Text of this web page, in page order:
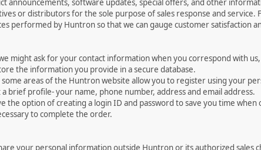
software updates, special offers, and other
or distributors for the sole purpose of sales response and service.
performed by Huntron so that we can gauge customer satisfaction
might ask for your contact information when you correspond with
the information you provide in a secure database.
areas of the Huntron website allow you to register using your
profile- your name, phone number, address and email address.
option of creating a login ID and password to save you time
to complete the order.
your personal information outside Huntron or its authorized sales